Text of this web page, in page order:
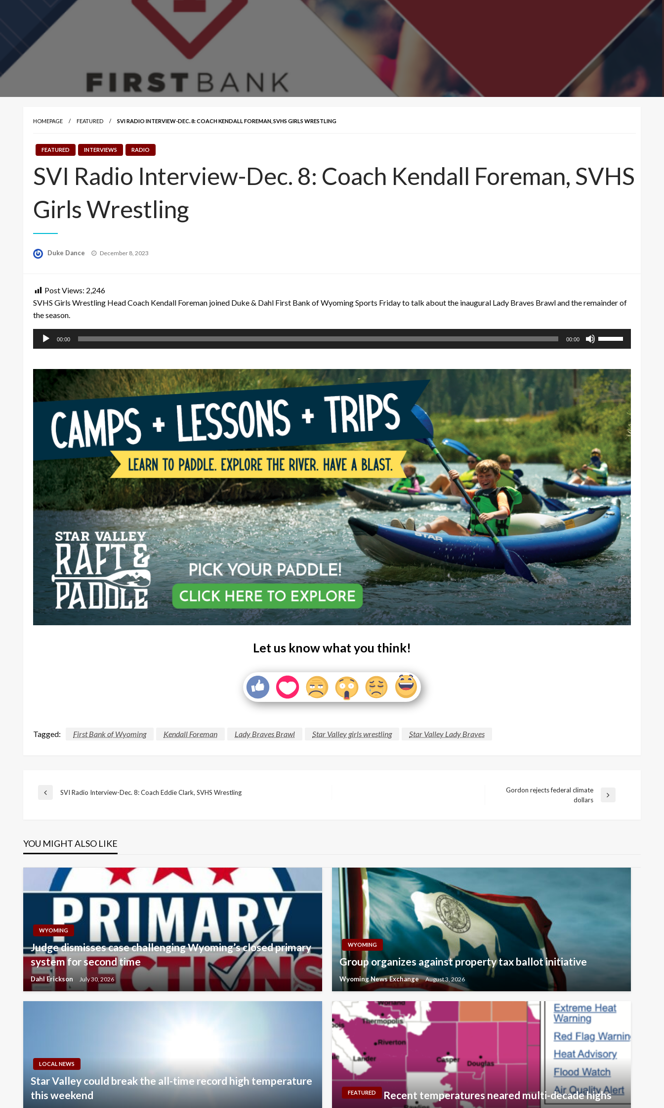
HOMEPAGE FEATURED SVI RADIO INTERVIEW-DEC. 8: COACH KENDALL FOREMAN, SVHS GIRLS WRESTLING
FEATURED INTERVIEWS RADIO
SVI Radio Interview-Dec. 8: Coach Kendall Foreman, SVHS
Girls Wrestling
Duke Dance
Posted
December 8, 2023
Post Views: 2,246
SVHS Girls Wrestling Head Coach Kendall Foreman joined Duke & Dahl First Bank of Wyoming Sports Friday to talk about the inaugural Lady Braves Brawl and the remainder of
the season.
Audio
Player
00:00 00:00
Up/Down
keys
to
increase
or
decrease
volume.
Let us know what you think!
Tagged: First Bank of Wyoming Kendall Foreman Lady Braves Brawl Star Valley girls wrestling Star Valley Lady Braves
Post
Previous
SVI Radio Interview-Dec. 8: Coach Eddie Clark, SVHS Wrestling
Gordon rejects federal climate
dollars
YOU MIGHT ALSO LIKE
WYOMING
Judge dismisses case challenging Wyoming’s closed primary
system for second time
Dahl Erickson July 30, 2026
WYOMING
Group organizes against property tax ballot initiative
Wyoming News Exchange August 3, 2026
LOCAL NEWS
Star Valley could break the all-time record high temperature
this weekend
FEATURED Recent temperatures neared multi-decade highs